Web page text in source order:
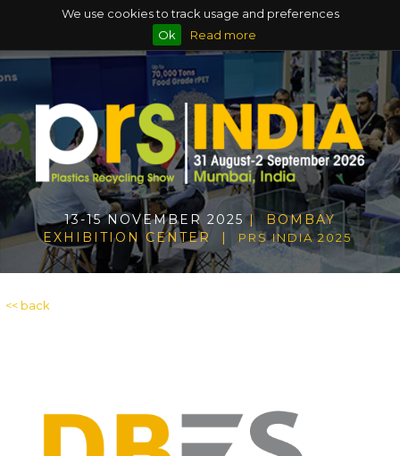
We use cookies to track usage and preferences
Ok
Read more
13-15 NOVEMBER 2025| BOMBAY
EXHIBITION CENTER |
PRS INDIA 2025
<< back